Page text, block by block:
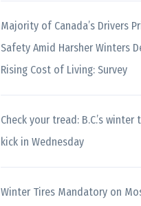
Majority of Canada’s Drivers
Safety Amid Harsher Winters
Rising Cost of Living: Survey
Check your tread: B.C.’s winter
kick in Wednesday
Winter Tires Mandatory on